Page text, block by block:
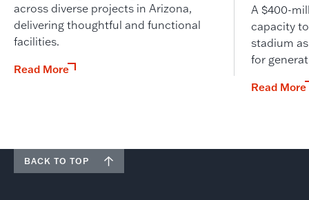
across diverse projects in Arizona,
delivering thoughtful and functional
facilities.
Read More
A $400-
capacity
stadium
for
Read More
BACK TO TOP